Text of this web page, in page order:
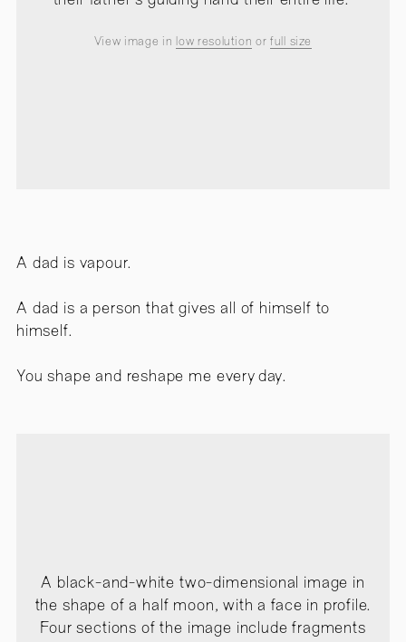
View image in low resolution orfull size
A dad is vapour.
A dad is a person that gives all of himself to
himself.
You shape and reshape me every day.
A black-and-white two-dimensional image in
the shape of a half moon, with a face in profile.
Four sections of the image include fragments